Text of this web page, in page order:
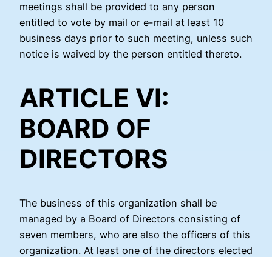
meetings shall be provided to any person
entitled to vote by mail or e-mail at least 10
business days prior to such meeting, unless such
notice is waived by the person entitled thereto.
ARTICLE VI:
BOARD OF
DIRECTORS
The business of this organization shall be
managed by a Board of Directors consisting of
seven members, who are also the officers of this
organization. At least one of the directors elected